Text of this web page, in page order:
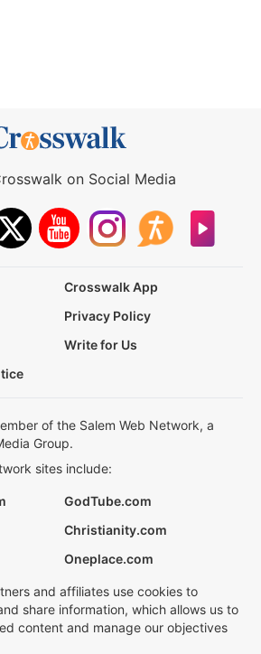
on Social Media
Crosswalk App
Privacy Policy
Write for Us
of the Salem Web Network, a
Group.
sites include:
GodTube.com
Christianity.com
Oneplace.com
and affiliates use cookies to
share information, which allows us to
content and manage our objectives